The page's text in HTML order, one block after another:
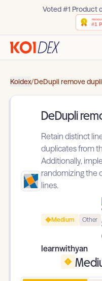
Voted #1 Product
Koidex/DeDupli remove
DeDupli
Retain distinct
duplicates from
Additionally,
randomizing the
lines.
Medium Other
learnwithyan